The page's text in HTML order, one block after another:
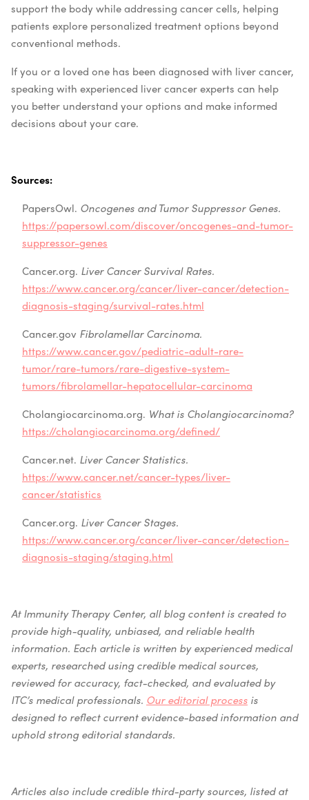
support the body while addressing cancer cells, helping
patients explore personalized treatment options beyond
conventional methods.
If you or a loved one has been diagnosed with liver cancer,
speaking with experienced liver cancer experts can help
you better understand your options and make informed
decisions about your care.
Sources:
PapersOwl. Oncogenes and Tumor Suppressor Genes.
https://papersowl.com/discover/oncogenes-and-tumor-
suppressor-genes
Cancer.org. Liver Cancer Survival Rates.
https://www.cancer.org/cancer/liver-cancer/detection-
diagnosis-staging/survival-rates.html
Cancer.gov Fibrolamellar Carcinoma.
https://www.cancer.gov/pediatric-adult-rare-
tumor/rare-tumors/rare-digestive-system-
tumors/fibrolamellar-hepatocellular-carcinoma
Cholangiocarcinoma.org. What is Cholangiocarcinoma?
https://cholangiocarcinoma.org/defined/
Cancer.net. Liver Cancer Statistics.
https://www.cancer.net/cancer-types/liver-
cancer/statistics
Cancer.org. Liver Cancer Stages.
https://www.cancer.org/cancer/liver-cancer/detection-
diagnosis-staging/staging.html
At Immunity Therapy Center, all blog content is created to
provide high-quality, unbiased, and reliable health
information. Each article is written by experienced medical
experts, researched using credible medical sources,
reviewed for accuracy, fact-checked, and evaluated by
ITC’s medical professionals. Our editorial process is
designed to reflect current evidence-based information and
uphold strong editorial standards.
Articles also include credible third-party sources, listed at